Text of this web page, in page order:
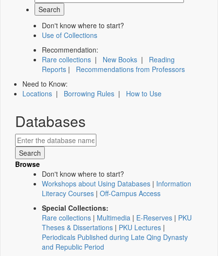
Don't know where to start?
Use of Collections
Recommendation:
Rare collections | New Books | Reading
Reports | Recommendations from Professors
Need to Know:
Locations | Borrowing Rules | How to Use
Databases
Browse
Don't know where to start?
Workshops about Using Databases | Information
Literacy Courses | Off-Campus Access
Special Collections:
Rare collections | Multimedia | E-Reserves | PKU
Theses & Dissertations | PKU Lectures |
Periodicals Published during Late Qing Dynasty
and Republic Period